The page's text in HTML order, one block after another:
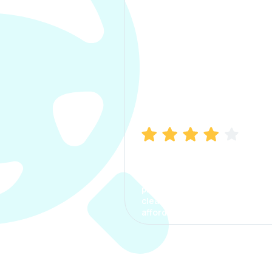
process. The options were
clear, the premium was
affordable.